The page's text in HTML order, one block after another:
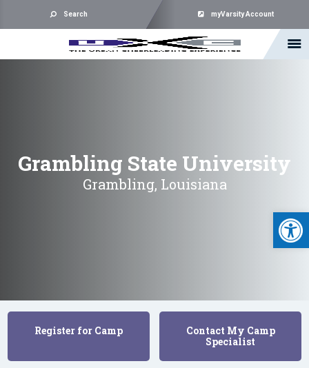
Search myVarsity Account
Grambling State University
Grambling, Louisiana
Register for Camp
Contact My Camp
Specialist